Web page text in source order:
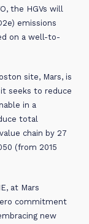
the HGVs will
emissions
on a well-to-
site, Mars, is
seeks to reduce
in a
total
chain by 27
(from 2015
at Mars
commitment
new